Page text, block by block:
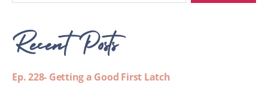
Recent Posts
Ep. 228- Getting a Good First Latch